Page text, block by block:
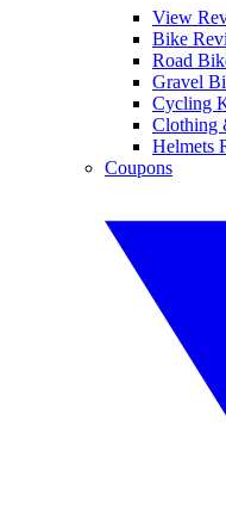
View
Bike
Road
Gravel
Cycling
Clothing
Helmets
Coupons